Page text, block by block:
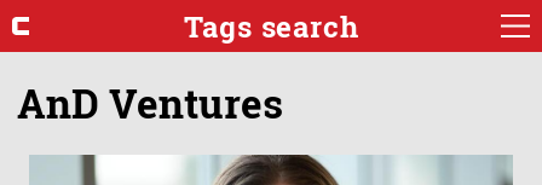
Tags search
AnD Ventures